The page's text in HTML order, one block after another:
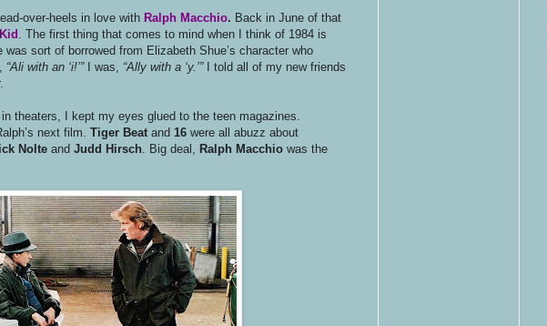
over-heels in love with Ralph Macchio. Back in June of that
. The first thing that comes to mind when I think of 1984 is
was sort of borrowed from Elizabeth Shue’s character who
“Ali with an ‘i!’”I was, “Ally with a ‘y.’”I told all of my new friends
theaters, I kept my eyes glued to the teen magazines.
next film. Tiger Beat and 16 were all abuzz about
Nolte and Judd Hirsch . Big deal, Ralph Macchio was the